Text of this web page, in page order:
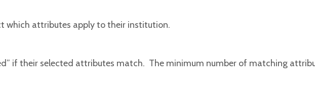
which attributes apply to their institution.
if their selected attributes match. The minimum number of matching